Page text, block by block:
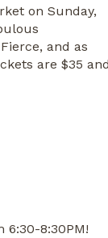
on Sunday,
and as
are $35 and
8:30PM!